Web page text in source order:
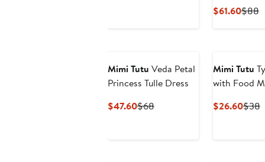
$61.60$88
Mimi Tutu Veda Petal
Princess Tulle Dress
$47.60Current
$68Previous
Mimi Tutu
with Food
$26.60$38